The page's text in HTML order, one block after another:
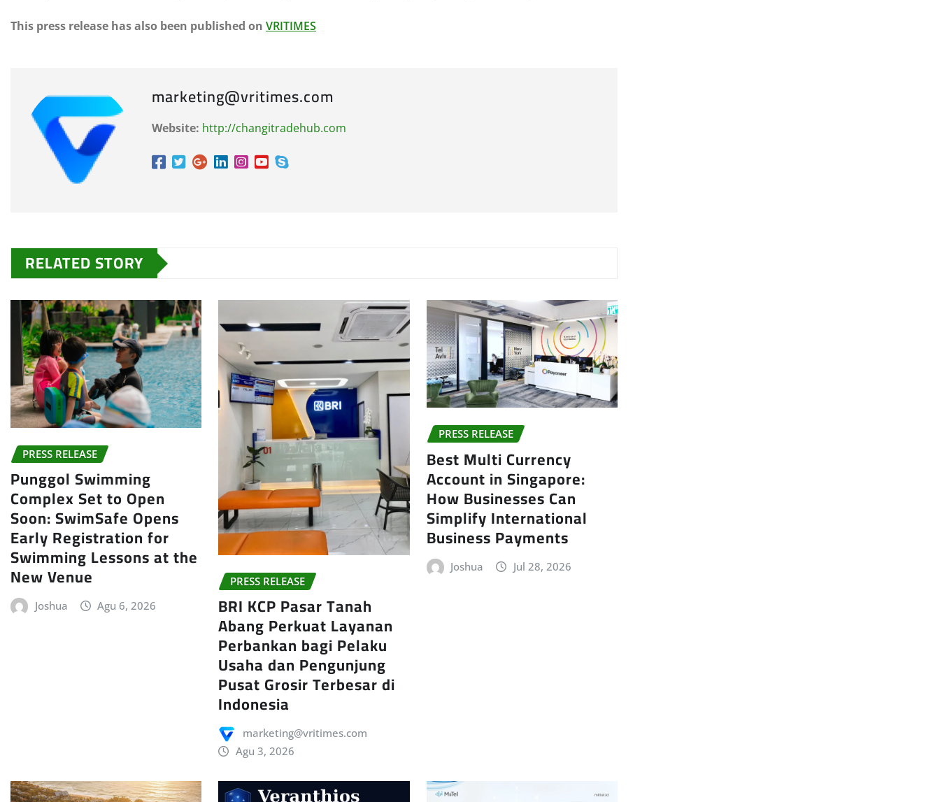
This press release has also been published on VRITIMES
marketing@vritimes.com
Website: http://changitradehub.com
RELATED STORY
PRESS RELEASE
Punggol Swimming
Complex Set to Open
Soon: SwimSafe Opens
Early Registration for
Swimming Lessons at the
New Venue
Joshua Agu 6, 2026
PRESS RELEASE
BRI KCP Pasar Tanah
Abang Perkuat Layanan
Perbankan bagi Pelaku
Usaha dan Pengunjung
Pusat Grosir Terbesar di
Indonesia
marketing@vritimes.com
Agu 3, 2026
PRESS RELEASE
Best Multi Currency
Account in Singapore:
How Businesses Can
Simplify International
Business Payments
Joshua Jul 28, 2026